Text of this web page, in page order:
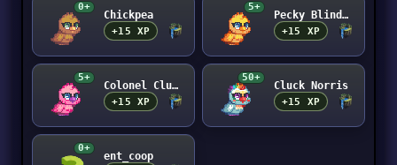
0+
Chickpea
+15 XP
5+
Pecky Blinders
+15 XP
5+
Colonel Cluckers
+15 XP
50+
Cluck Norris
+15 XP
0+
ent_coop